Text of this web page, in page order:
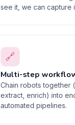
see it, we can capture
🔗
Multi-step
Chain robots together
extract, enrich) into
automated pipelines.